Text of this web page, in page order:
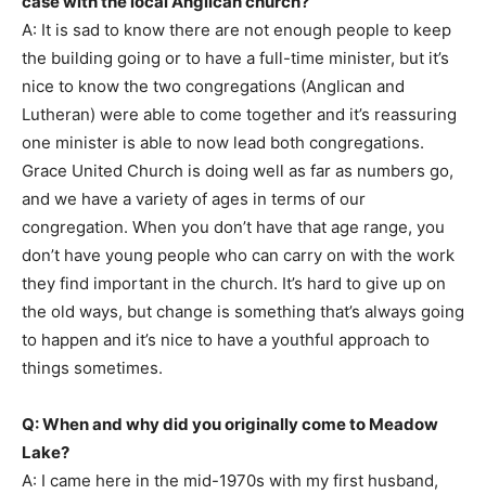
A: It is sad to know there are not enough people to keep
the building going or to have a full-time minister, but it’s
nice to know the two congregations (Anglican and
Lutheran) were able to come together and it’s reassuring
one minister is able to now lead both congregations.
Grace United Church is doing well as far as numbers go,
and we have a variety of ages in terms of our
congregation. When you don’t have that age range, you
don’t have young people who can carry on with the work
they find important in the church. It’s hard to give up on
the old ways, but change is something that’s always going
to happen and it’s nice to have a youthful approach to
things sometimes.
Q: When and why did you originally come to Meadow
Lake?
A: I came here in the mid-1970s with my first husband,